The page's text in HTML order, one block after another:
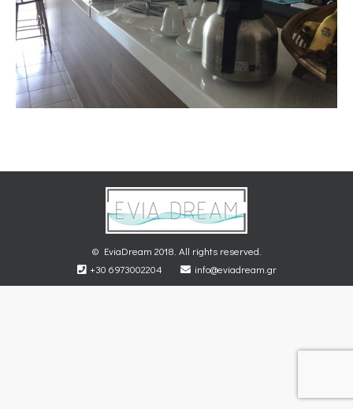
© EviaDream 2018. All rights reserved.
+30 6973002204
info@eviadream.gr